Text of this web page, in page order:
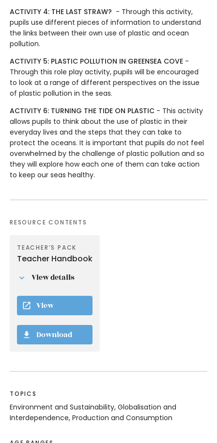
ACTIVITY 4: THE LAST STRAW? - Through this activity,
pupils use different pieces of information to understand
the links between their own use of plastic and ocean
pollution.
ACTIVITY 5: PLASTIC POLLUTION IN GREENSEA COVE -
Through this role play activity, pupils will be encouraged
to look at a range of different perspectives on the issue
of plastic pollution in the seas.
ACTIVITY 6: TURNING THE TIDE ON PLASTIC - This activity
allows pupils to think about the use of plastic in their
everyday lives and the steps that they can take to
protect the oceans. It is important that pupils do not feel
overwhelmed by the challenge of plastic pollution and so
they will explore how each one of them can take action
to keep our seas healthy.
RESOURCE CONTENTS
TEACHER’S PACK
Teacher Handbook
View details
View
Download
TOPICS
Environment and Sustainability, Globalisation and
Interdependence, Production and Consumption